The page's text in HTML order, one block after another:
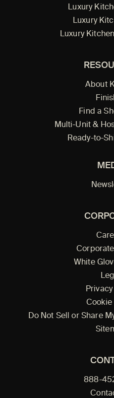
Luxury
Luxury
Luxury
About
Find a
Multi-Unit &
Ready-to-
White
Cookie
Do Not Sell or Share
888-